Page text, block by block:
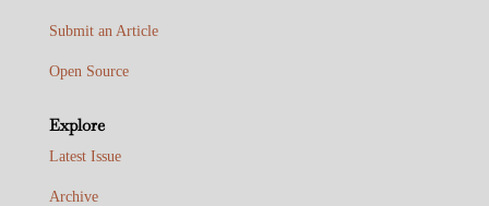
Submit an Article
Open Source
Explore
Latest Issue
Archive